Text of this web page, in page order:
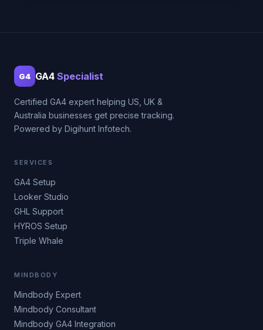
G4 GA4 Specialist
Certified GA4 expert helping US, UK &
Australia businesses get precise tracking.
Powered by Digihunt Infotech.
SERVICES
GA4 Setup
Looker Studio
GHL Support
HYROS Setup
Triple Whale
MINDBODY
Mindbody Expert
Mindbody Consultant
Mindbody GA4 Integration